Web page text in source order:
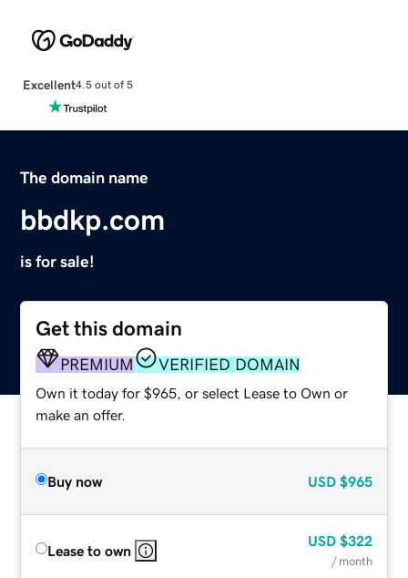
Excellent4.5 out of 5
The domain name
bbdkp.com
is for sale!
Get this domain
PREMIUM VERIFIED DOMAIN
Own it today for $965, or select Lease to Own or
make an offer.
Buy now USD $965
Lease to own
USD $322
/ month